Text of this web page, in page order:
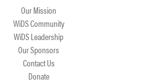
Our Mission
WiDS Community
WiDS Leadership
Our Sponsors
Contact Us
Donate